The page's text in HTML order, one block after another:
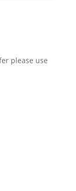
please use